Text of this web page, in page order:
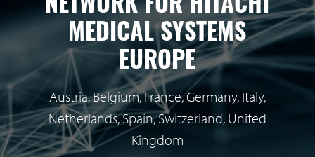
NETWORK FOR HITACHI
MEDICAL SYSTEMS
EUROPE
Austria, Belgium, France, Germany, Italy,
Netherlands, Spain, Switzerland, United
Kingdom